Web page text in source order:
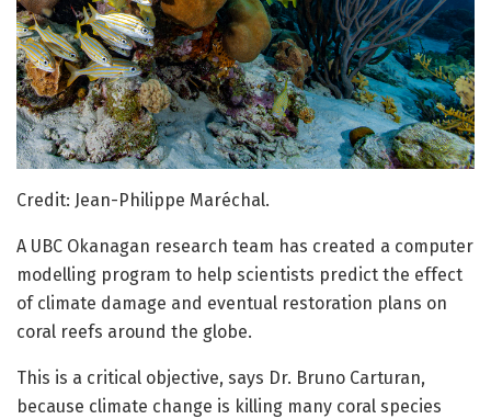
Credit: Jean-Philippe Maréchal.
A UBC Okanagan research team has created a computer
modelling program to help scientists predict the effect
of climate damage and eventual restoration plans on
coral reefs around the globe.
This is a critical objective, says Dr. Bruno Carturan,
because climate change is killing many coral species